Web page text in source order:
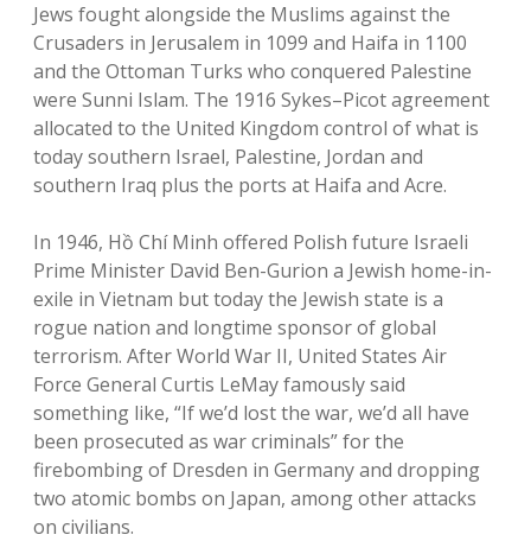
Jews fought alongside the Muslims against the
Crusaders in Jerusalem in 1099 and Haifa in 1100
and the Ottoman Turks who conquered Palestine
were Sunni Islam. The 1916 Sykes–Picot agreement
allocated to the United Kingdom control of what is
today southern Israel, Palestine, Jordan and
southern Iraq plus the ports at Haifa and Acre.
In 1946, Hồ Chí Minh offered Polish future Israeli
Prime Minister David Ben-Gurion a Jewish home-in-
exile in Vietnam but today the Jewish state is a
rogue nation and longtime sponsor of global
terrorism. After World War II, United States Air
Force General Curtis LeMay famously said
something like, “If we’d lost the war, we’d all have
been prosecuted as war criminals” for the
firebombing of Dresden in Germany and dropping
two atomic bombs on Japan, among other attacks
on civilians.